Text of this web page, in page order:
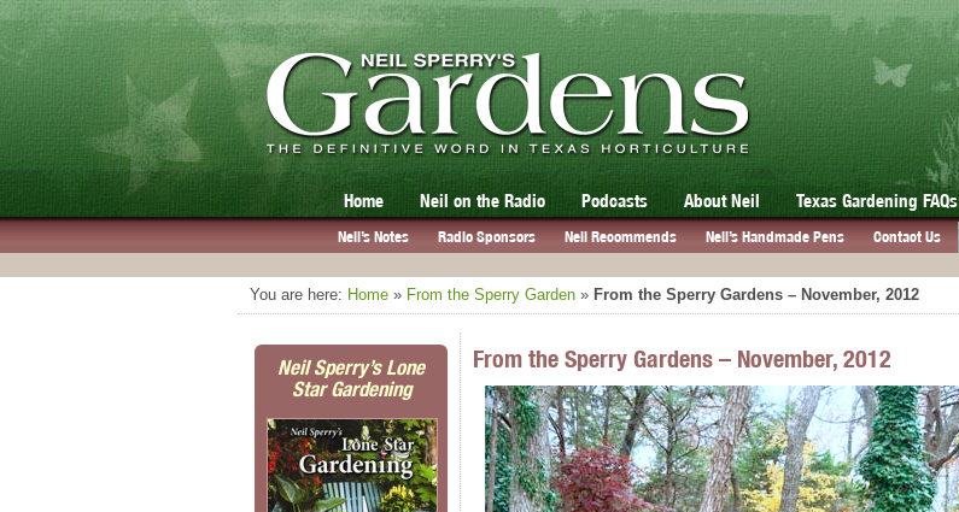
Home Neil on the Radio Podcasts About Neil Texas Gardening FAQs
Neil’s Notes Radio Sponsors Neil Recommends Neil’s Handmade Pens Contact Us
You are here: Home » From the Sperry Garden » From the Sperry Gardens – November, 2012
Neil Sperry’s Lone
Star Gardening
From the Sperry Gardens – November, 2012